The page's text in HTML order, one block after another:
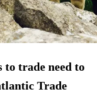
trade need to
Trade